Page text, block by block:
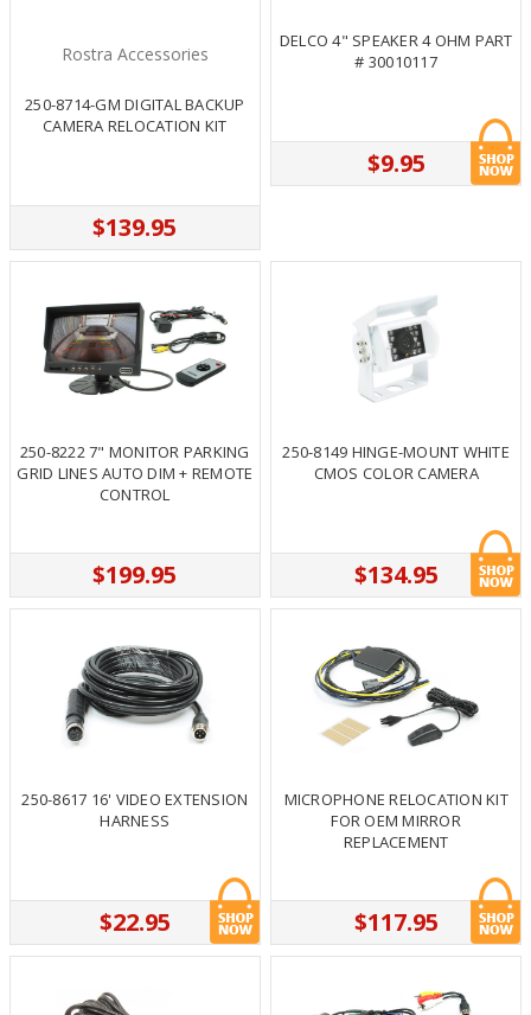
Rostra Accessories
250-8714-GM DIGITAL BACKUP
CAMERA RELOCATION KIT
$139.95
DELCO 4" SPEAKER 4 OHM PART
# 30010117
$9.95
250-8222 7" MONITOR PARKING
GRID LINES AUTO DIM + REMOTE
CONTROL
$199.95
250-8149 HINGE-MOUNT WHITE
CMOS COLOR CAMERA
$134.95
250-8617 16' VIDEO EXTENSION
HARNESS
$22.95
MICROPHONE RELOCATION KIT
FOR OEM MIRROR
REPLACEMENT
$117.95